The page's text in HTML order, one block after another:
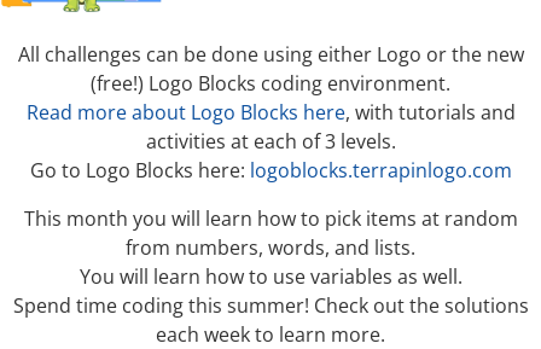
All challenges can be done using either Logo or the new
(free!) Logo Blocks coding environment.
Read more about Logo Blocks here, with tutorials and
activities at each of 3 levels.
Go to Logo Blocks here: logoblocks.terrapinlogo.com
This month you will learn how to pick items at random
from numbers, words, and lists.
You will learn how to use variables as well.
Spend time coding this summer! Check out the solutions
each week to learn more.